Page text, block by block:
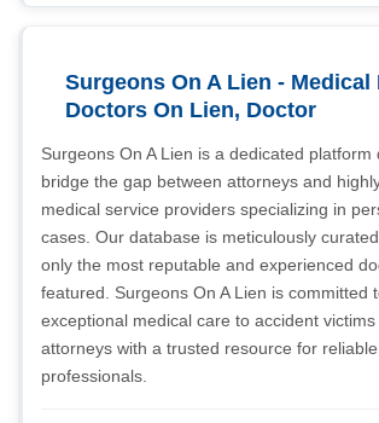
Surgeons On A Lien - Medical
Doctors On Lien, Doctor
Surgeons On A Lien is a dedicated platform
bridge the gap between attorneys and
medical service providers specializing in
cases. Our database is meticulously
only the most reputable and experienced
featured. Surgeons On A Lien is committed
exceptional medical care to accident
attorneys with a trusted resource for
professionals.